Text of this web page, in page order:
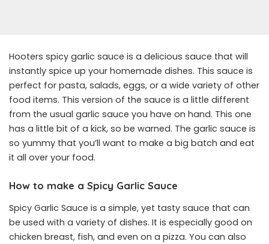
Hooters spicy garlic sauce is a delicious sauce that will
instantly spice up your homemade dishes. This sauce is
perfect for pasta, salads, eggs, or a wide variety of other
food items. This version of the sauce is a little different
from the usual garlic sauce you have on hand. This one
has a little bit of a kick, so be warned. The garlic sauce is
so yummy that you’ll want to make a big batch and eat
it all over your food.
How to make a Spicy Garlic Sauce
Spicy Garlic Sauce is a simple, yet tasty sauce that can
be used with a variety of dishes. It is especially good on
chicken breast, fish, and even on a pizza. You can also